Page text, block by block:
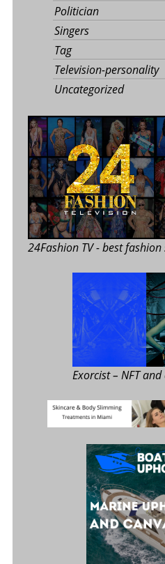
Politician
Singers
Tag
Television-personality
Uncategorized
24Fashion TV- best fashion
Exorcist– NFT